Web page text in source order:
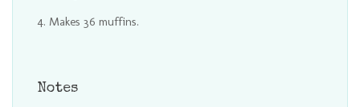
Makes 36 muffins.
Notes